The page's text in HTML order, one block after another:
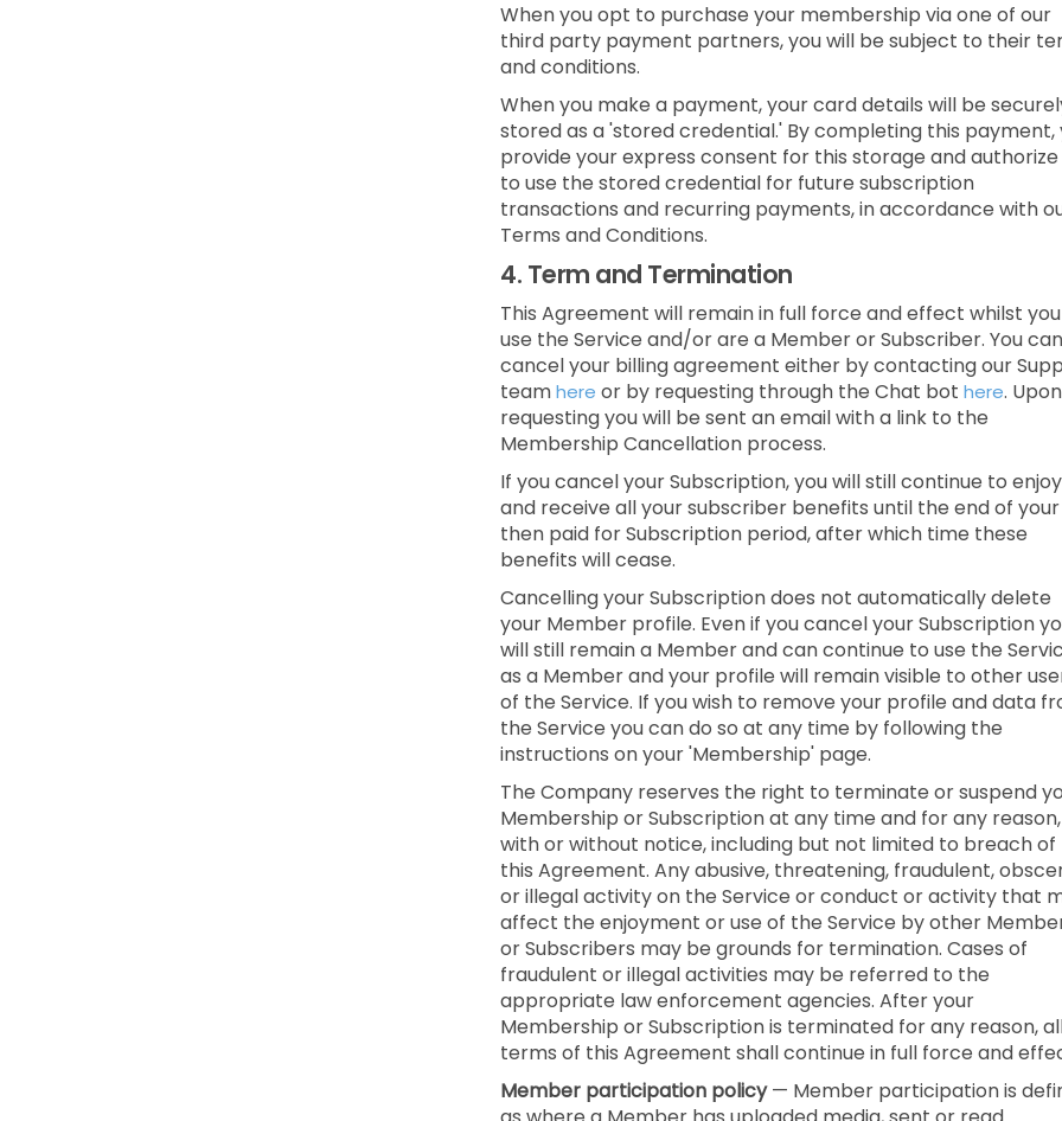
When you opt to purchase your membership via one of our
third party payment partners, you will be subject to their
and conditions.
When you make a payment, your card details will be
stored as a 'stored credential.' By completing this payment,
provide your express consent for this storage and authorize
to use the stored credential for future subscription
transactions and recurring payments, in accordance with
Terms and Conditions.
4. Term and Termination
This Agreement will remain in full force and effect whilst you
use the Service and/or are a Member or Subscriber. You can
cancel your billing agreement either by contacting our
teamhere or by requesting through the Chat bot here. Upon
requesting you will be sent an email with a link to the
Membership Cancellation process.
If you cancel your Subscription, you will still continue to enjoy
and receive all your subscriber benefits until the end of your
then paid for Subscription period, after which time these
benefits will cease.
Cancelling your Subscription does not automatically delete
your Member profile. Even if you cancel your Subscription
will still remain a Member and can continue to use the
as a Member and your profile will remain visible to other
of the Service. If you wish to remove your profile and data
the Service you can do so at any time by following the
instructions on your 'Membership' page.
The Company reserves the right to terminate or suspend
Membership or Subscription at any time and for any reason,
with or without notice, including but not limited to breach of
this Agreement. Any abusive, threatening, fraudulent,
or illegal activity on the Service or conduct or activity that
affect the enjoyment or use of the Service by other
or Subscribers may be grounds for termination. Cases of
fraudulent or illegal activities may be referred to the
appropriate law enforcement agencies. After your
Membership or Subscription is terminated for any reason,
terms of this Agreement shall continue in full force and
Member participation policy— Member participation is